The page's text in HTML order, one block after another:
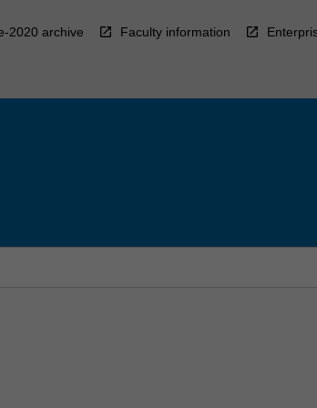
2020 archive Faculty information